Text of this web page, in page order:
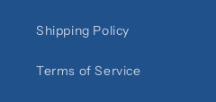
Shipping Policy
Terms of Service